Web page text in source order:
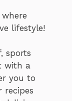
lifestyle!
sports
with a
you to
recipes